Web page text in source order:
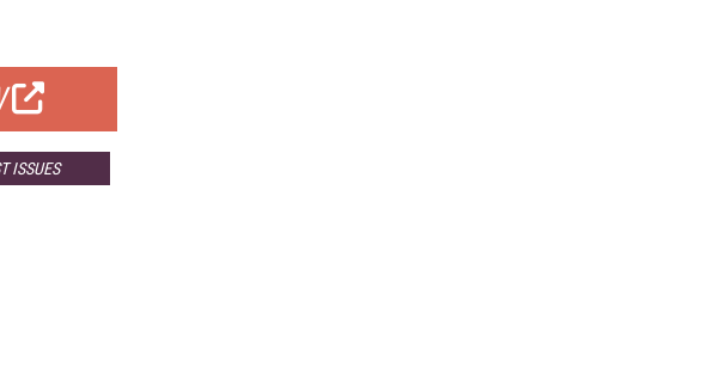
ISSUES